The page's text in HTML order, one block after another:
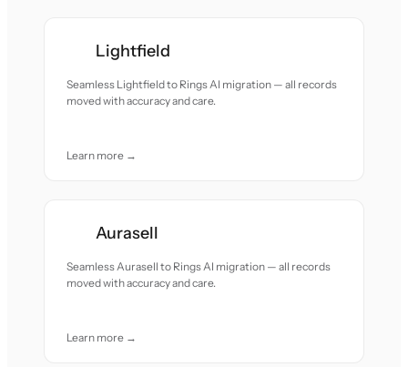
Lightfield
Seamless Lightfield to Rings AI migration — all records
moved with accuracy and care.
Learn more →
Aurasell
Seamless Aurasell to Rings AI migration — all records
moved with accuracy and care.
Learn more →